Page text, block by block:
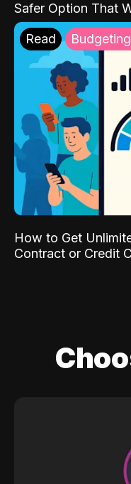
Safer Option That
Read
How to Get
Contract or Credit